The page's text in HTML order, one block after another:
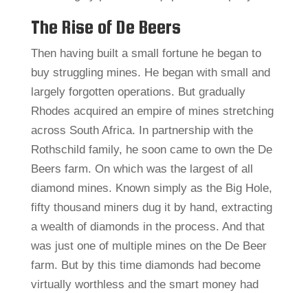
The Rise of De Beers
Then having built a small fortune he began to
buy struggling mines. He began with small and
largely forgotten operations. But gradually
Rhodes acquired an empire of mines stretching
across South Africa. In partnership with the
Rothschild family, he soon came to own the De
Beers farm. On which was the largest of all
diamond mines. Known simply as the Big Hole,
fifty thousand miners dug it by hand, extracting
a wealth of diamonds in the process. And that
was just one of multiple mines on the De Beer
farm. But by this time diamonds had become
virtually worthless and the smart money had